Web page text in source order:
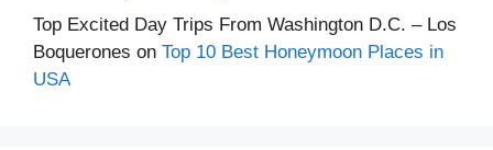
Top Excited Day Trips From Washington D.C. – Los
Boquerones on Top 10 Best Honeymoon Places in
USA